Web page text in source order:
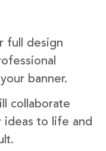
full design
banner.
collaborate
to life and